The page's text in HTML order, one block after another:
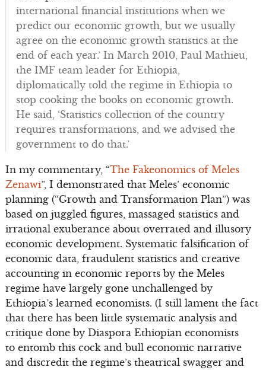
international financial institutions when we
predict our economic growth, but we usually
agree on the economic growth statistics at the
end of each year.’ In March 2010, Paul Mathieu,
the IMF team leader for Ethiopia,
diplomatically told the regime in Ethiopia to
stop cooking the books on economic growth.
He said, ‘Statistics collection of the country
requires transformations, and we advised the
government to do that.’
In my commentary, “The Fakeonomics of Meles
Zenawi”, I demonstrated that Meles’ economic
planning (“Growth and Transformation Plan”) was
based on juggled figures, massaged statistics and
irrational exuberance about overrated and illusory
economic development. Systematic falsification of
economic data, fraudulent statistics and creative
accounting in economic reports by the Meles
regime have largely gone unchallenged by
Ethiopia’s learned economists. (I still lament the fact
that there has been little systematic analysis and
critique done by Diaspora Ethiopian economists
to entomb this cock and bull economic narrative
and discredit the regime’s theatrical swagger and